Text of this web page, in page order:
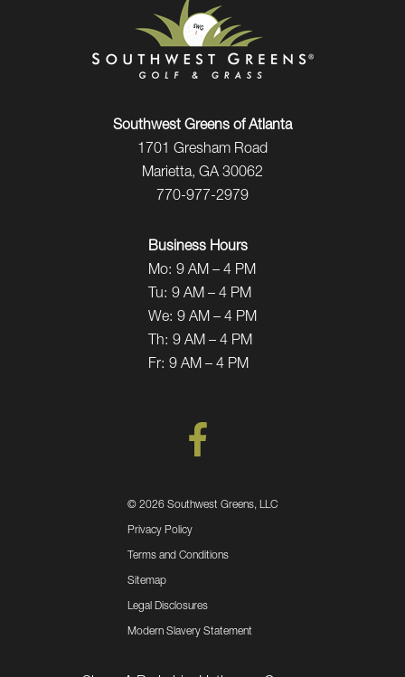
Southwest Greens of Atlanta
1701 Gresham Road
Marietta, GA 30062
770-977-2979
Business Hours
Mo: 9 AM – 4 PM
Tu: 9 AM – 4 PM
We: 9 AM – 4 PM
Th: 9 AM – 4 PM
Fr: 9 AM – 4 PM
© 2026 Southwest Greens, LLC
Privacy Policy
Terms and Conditions
Sitemap
Legal Disclosures
Modern Slavery Statement